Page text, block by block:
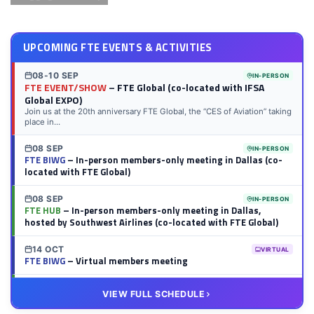
UPCOMING FTE EVENTS & ACTIVITIES
08-10 SEP IN-PERSON
FTE EVENT/SHOW– FTE Global (co-located with IFSA
Global EXPO)
Join us at the 20th anniversary FTE Global, the “CES of Aviation” taking
place in...
08 SEP IN-PERSON
FTE BIWG– In-person members-only meeting in Dallas (co-
located with FTE Global)
08 SEP IN-PERSON
FTE HUB – In-person members-only meeting in Dallas,
hosted by Southwest Airlines (co-located with FTE Global)
14 OCT VIRTUAL
FTE BIWG– Virtual members meeting
– Virtual members meeting
VIEW FULL SCHEDULE